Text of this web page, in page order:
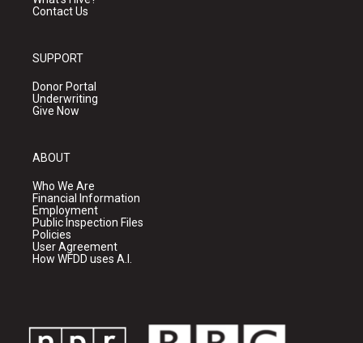
Contact Us
SUPPORT
Donor Portal
Underwriting
Give Now
ABOUT
Who We Are
Financial Information
Employment
Public Inspection Files
Policies
User Agreement
How WFDD uses A.I.